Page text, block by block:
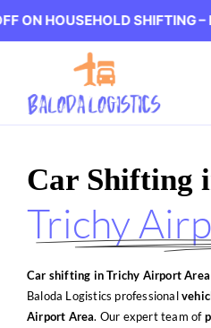
SHIFTING – BALODA
Car Shifting
Trichy
Car shifting in Trichy Airport Area
Baloda Logistics professional
Airport Area. Our expert team of